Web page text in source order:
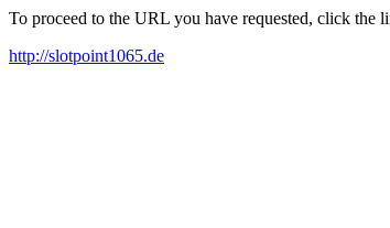
To proceed to the URL you have requested, click the
http://slotpoint1065.de